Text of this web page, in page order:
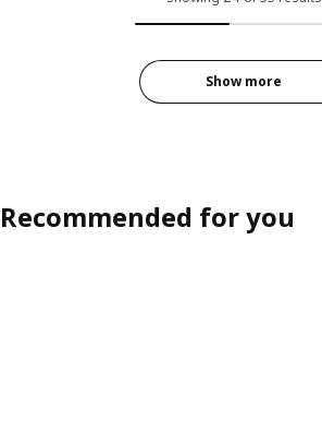
Show more
Recommended for you